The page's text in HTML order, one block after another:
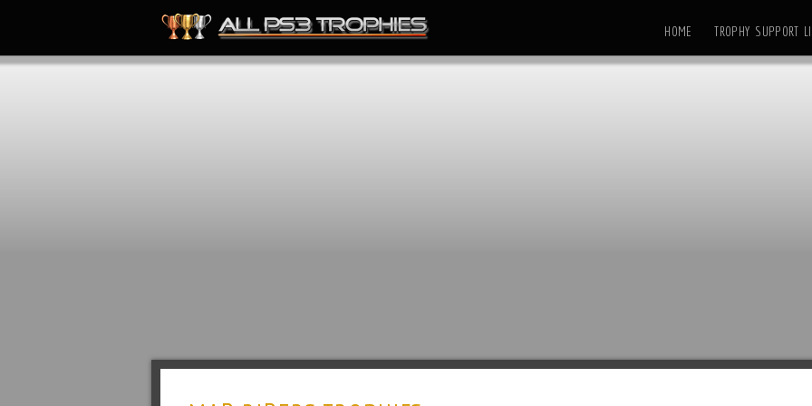
HOME TROPHY SUPPORT